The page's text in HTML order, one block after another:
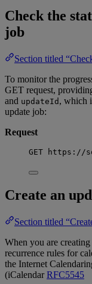
Check the
job
Section titled
To monitor the
GET request,
and updateId , which
update job:
Request
GET https://
Create an
Section titled
When you are
recurrence rules for
the Internet
(iCalendarRFC5545